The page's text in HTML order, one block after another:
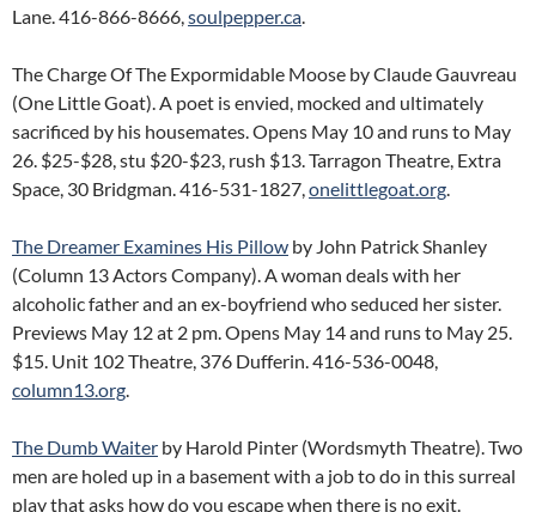
Lane. 416-866-8666,soulpepper.ca.
The Charge Of The Expormidable Moose by Claude Gauvreau
(One Little Goat). A poet is envied, mocked and ultimately
sacrificed by his housemates. Opens May 10 and runs to May
26. $25-$28, stu $20-$23, rush $13. Tarragon Theatre, Extra
Space, 30 Bridgman. 416-531-1827,onelittlegoat.org.
The Dreamer Examines His Pillow by John Patrick Shanley
(Column 13 Actors Company). A woman deals with her
alcoholic father and an ex-boyfriend who seduced her sister.
Previews May 12 at 2 pm. Opens May 14 and runs to May 25.
$15. Unit 102 Theatre, 376 Dufferin. 416-536-0048,
column13.org.
The Dumb Waiter by Harold Pinter (Wordsmyth Theatre). Two
men are holed up in a basement with a job to do in this surreal
play that asks how do you escape when there is no exit.